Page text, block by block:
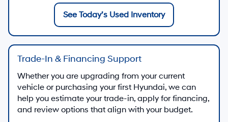
See Today’s Used Inventory
Trade-In & Financing Support
Whether you are upgrading from your current
vehicle or purchasing your first Hyundai, we can
help you estimate your trade-in, apply for financing,
and review options that align with your budget.